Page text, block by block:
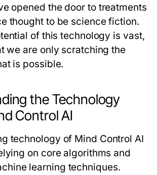
opened the door to treatments
thought to be science fiction.
of this technology is vast,
we are only scratching the
is possible.
the Technology
Control AI
technology of Mind Control AI
on core algorithms and
learning techniques.